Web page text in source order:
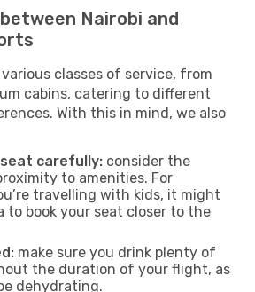
Nairobi and
classes of service, from
cabins, catering to different
With this in mind, we also
carefully: consider the
to amenities. For
travelling with kids, it might
to book your seat closer to the
make sure you drink plenty of
the duration of your flight, as
dehydrating.